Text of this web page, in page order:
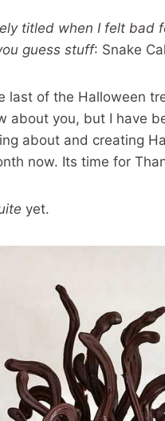
titled when I felt bad
guess stuff: Snake
last of the Halloween
about you, but I have
about and creating
now. Its time for
yet.